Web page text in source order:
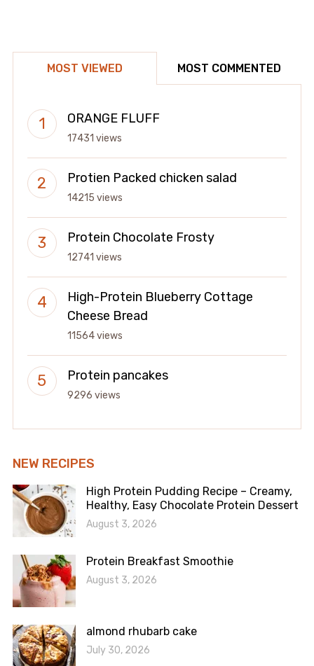
MOST VIEWED MOST COMMENTED
ORANGE FLUFF
17431 views
Protien Packed chicken salad
14215 views
Protein Chocolate Frosty
12741 views
High-Protein Blueberry Cottage
Cheese Bread
11564 views
Protein pancakes
9296 views
NEW RECIPES
High Protein Pudding Recipe – Creamy,
Healthy, Easy Chocolate Protein Dessert
August 3, 2026
Protein Breakfast Smoothie
August 3, 2026
almond rhubarb cake
July 30, 2026